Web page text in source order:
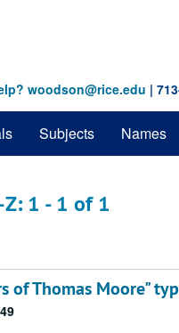
woodson@rice.edu |
Subjects Names
1 - 1 of 1
of Thomas Moore"